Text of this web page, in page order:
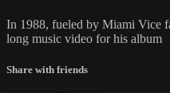
In 1988, fueled by Miami Vice
long music video for his album
Share with friends